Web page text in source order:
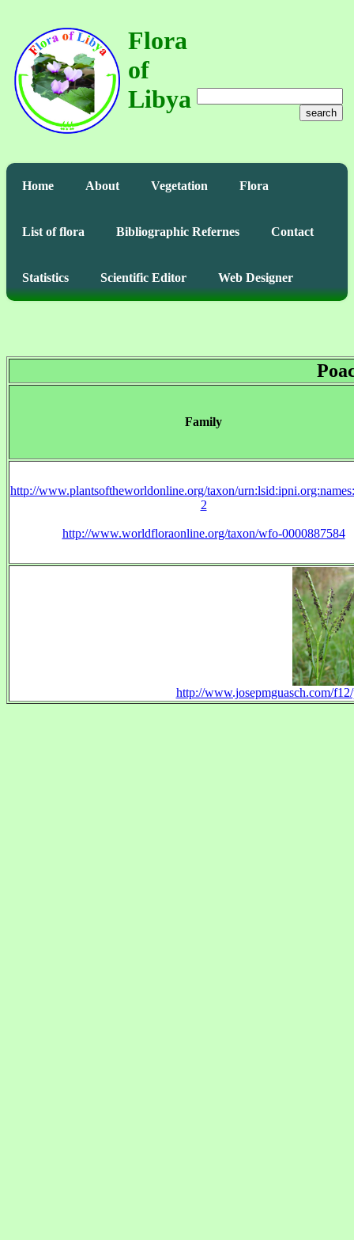
Flora
of
Libya
search
Home About Vegetation Flora
List of flora Bibliographic Refernes Contact
Statistics Scientific Editor Web Designer
Family
http://www.plantsoftheworldonline.org/taxon/
2
http://www.worldfloraonline.org/taxon/wfo-0000887584
http://www.josepmguasch.com/